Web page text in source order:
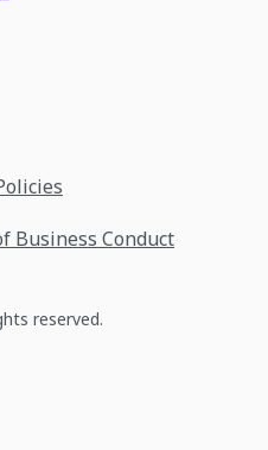
Business Conduct
reserved.